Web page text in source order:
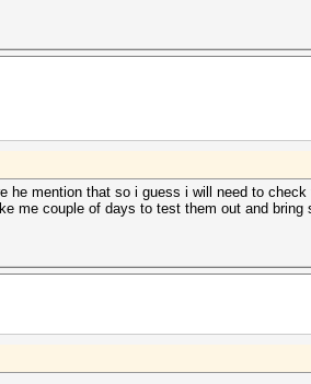
he mention that so i guess i will need to
me couple of days to test them out and